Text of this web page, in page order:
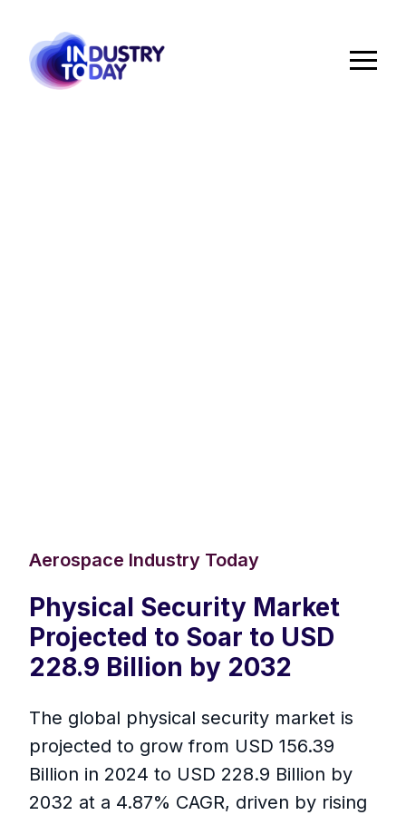
Aerospace Industry Today
Physical Security Market
Projected to Soar to USD
228.9 Billion by 2032
The global physical security market is
projected to grow from USD 156.39
Billion in 2024 to USD 228.9 Billion by
2032 at a 4.87% CAGR, driven by rising